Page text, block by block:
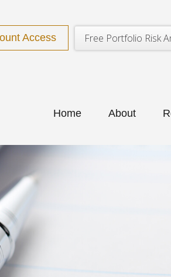
Access Free Portfolio Risk
Home About